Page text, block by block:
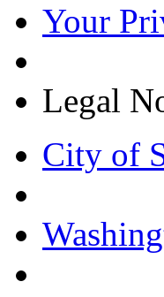
Your
Legal
City of